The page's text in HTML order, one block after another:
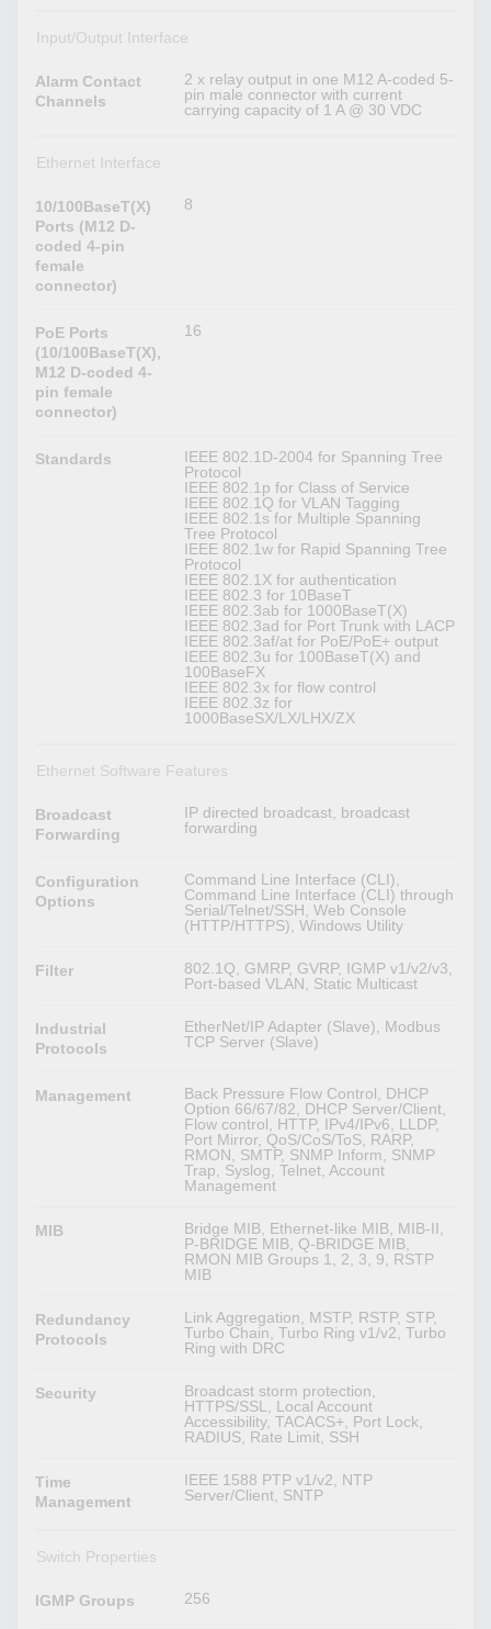
Input/Output Interface
Alarm Contact
Channels
2 x relay output in one M12 A-coded 5-
pin male connector with current
carrying capacity of 1 A @ 30 VDC
Ethernet Interface
10/100BaseT(X)
Ports (M12 D-
coded 4-pin
female
connector)
8
PoE Ports
(10/100BaseT(X),
M12 D-coded 4-
pin female
connector)
16
Standards
IEEE 802.1D-2004 for Spanning Tree
Protocol
IEEE 802.1p for Class of Service
IEEE 802.1Q for VLAN Tagging
IEEE 802.1s for Multiple Spanning
Tree Protocol
IEEE 802.1w for Rapid Spanning Tree
Protocol
IEEE 802.1X for authentication
IEEE 802.3 for 10BaseT
IEEE 802.3ab for 1000BaseT(X)
IEEE 802.3ad for Port Trunk with LACP
IEEE 802.3af/at for PoE/PoE+ output
IEEE 802.3u for 100BaseT(X) and
100BaseFX
IEEE 802.3x for flow control
IEEE 802.3z for
1000BaseSX/LX/LHX/ZX
Ethernet Software Features
Broadcast
Forwarding
IP directed broadcast, broadcast
forwarding
Configuration
Options
Command Line Interface (CLI),
Command Line Interface (CLI) through
Serial/Telnet/SSH, Web Console
(HTTP/HTTPS), Windows Utility
Filter
802.1Q, GMRP, GVRP, IGMP v1/v2/v3,
Port-based VLAN, Static Multicast
Industrial
Protocols
EtherNet/IP Adapter (Slave), Modbus
TCP Server (Slave)
Management
Back Pressure Flow Control, DHCP
Option 66/67/82, DHCP Server/Client,
Flow control, HTTP, IPv4/IPv6, LLDP,
Port Mirror, QoS/CoS/ToS, RARP,
RMON, SMTP, SNMP Inform, SNMP
Trap, Syslog, Telnet, Account
Management
MIB
Bridge MIB, Ethernet-like MIB, MIB-II,
P-BRIDGE MIB, Q-BRIDGE MIB,
RMON MIB Groups 1, 2, 3, 9, RSTP
MIB
Redundancy
Protocols
Link Aggregation, MSTP, RSTP, STP,
Turbo Chain, Turbo Ring v1/v2, Turbo
Ring with DRC
Security
Broadcast storm protection,
HTTPS/SSL, Local Account
Accessibility, TACACS+, Port Lock,
RADIUS, Rate Limit, SSH
Time
Management
IEEE 1588 PTP v1/v2, NTP
Server/Client, SNTP
Switch Properties
IGMP Groups 256